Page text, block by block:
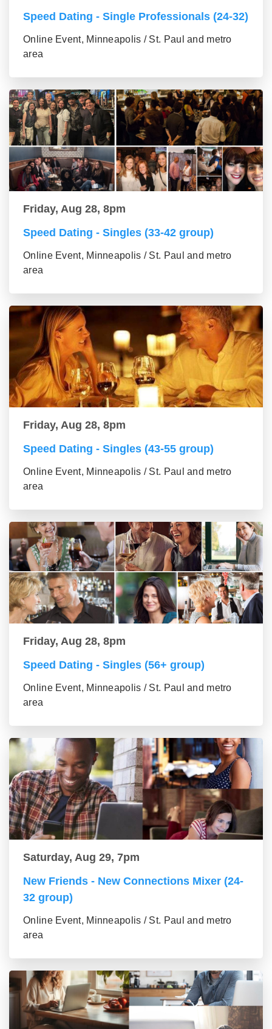
Speed Dating - Single Professionals (24-32)
Online Event, Minneapolis / St. Paul and metro
area
Friday, Aug 28, 8pm
Speed Dating - Singles (33-42 group)
Online Event, Minneapolis / St. Paul and metro
area
Friday, Aug 28, 8pm
Speed Dating - Singles (43-55 group)
Online Event, Minneapolis / St. Paul and metro
area
Friday, Aug 28, 8pm
Speed Dating - Singles (56+ group)
Online Event, Minneapolis / St. Paul and metro
area
Saturday, Aug 29, 7pm
New Friends - New Connections Mixer (24-
32 group)
Online Event, Minneapolis / St. Paul and metro
area